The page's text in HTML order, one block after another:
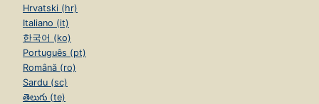
Hrvatski (hr)
Italiano (it)
한국어 (ko)
Português (pt)
Română (ro)
Sardu (sc)
తెలుగు (te)